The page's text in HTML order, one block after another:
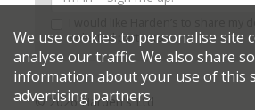
selected partners
© 2026 Harden's Ltd
We use cookies to personalise site
analyse our traffic. We also share
information about your use of this
advertising partners.